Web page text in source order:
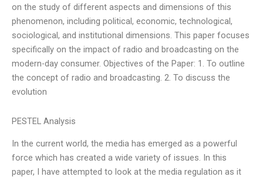
on the study of different aspects and dimensions of this
phenomenon, including political, economic, technological,
sociological, and institutional dimensions. This paper focuses
specifically on the impact of radio and broadcasting on the
modern-day consumer. Objectives of the Paper: 1. To outline
the concept of radio and broadcasting. 2. To discuss the
evolution
PESTEL Analysis
In the current world, the media has emerged as a powerful
force which has created a wide variety of issues. In this
paper, I have attempted to look at the media regulation as it